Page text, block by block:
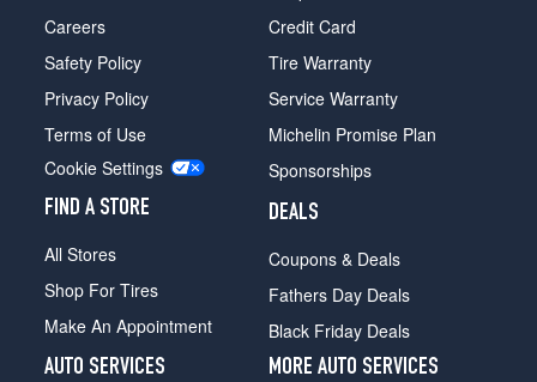
Careers
Safety Policy
Privacy Policy
Terms of Use
Cookie Settings
FIND A STORE
All Stores
Shop For Tires
Make An Appointment
Credit Card
Tire Warranty
Service Warranty
Michelin Promise Plan
Sponsorships
DEALS
Coupons & Deals
Fathers Day Deals
Black Friday Deals
AUTO SERVICES
MORE AUTO SERVICES